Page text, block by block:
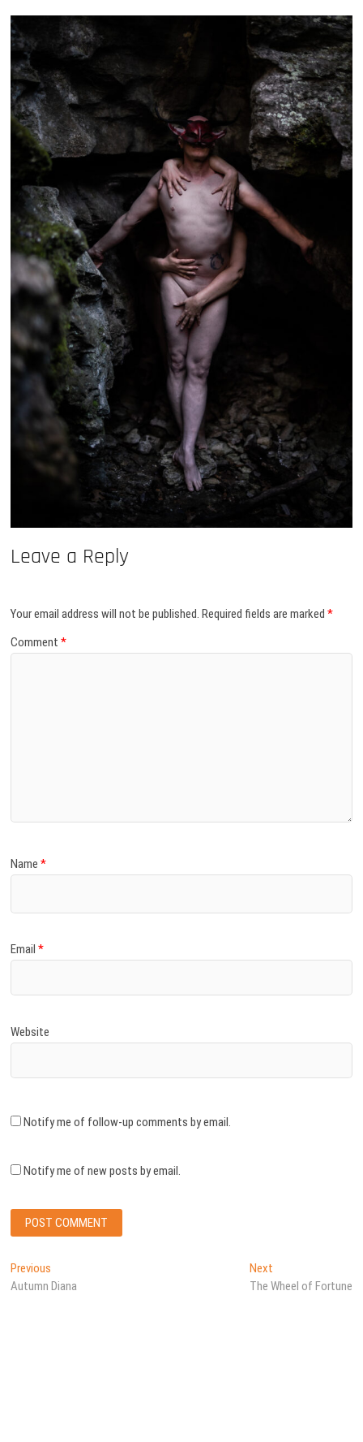
Leave a Reply
Your email address will not be published. Required fields are marked*
Comment*
Name*
Email*
Website
Notify me of follow-up comments by email.
Notify me of new posts by email.
Post
navigation
Previous
post:
Autumn Diana
NextNext
post:
The Wheel of Fortune